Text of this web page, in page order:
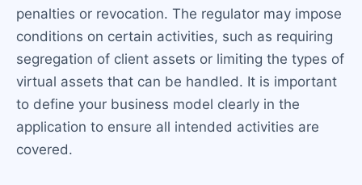
penalties or revocation. The regulator may impose
conditions on certain activities, such as requiring
segregation of client assets or limiting the types of
virtual assets that can be handled. It is important
to define your business model clearly in the
application to ensure all intended activities are
covered.